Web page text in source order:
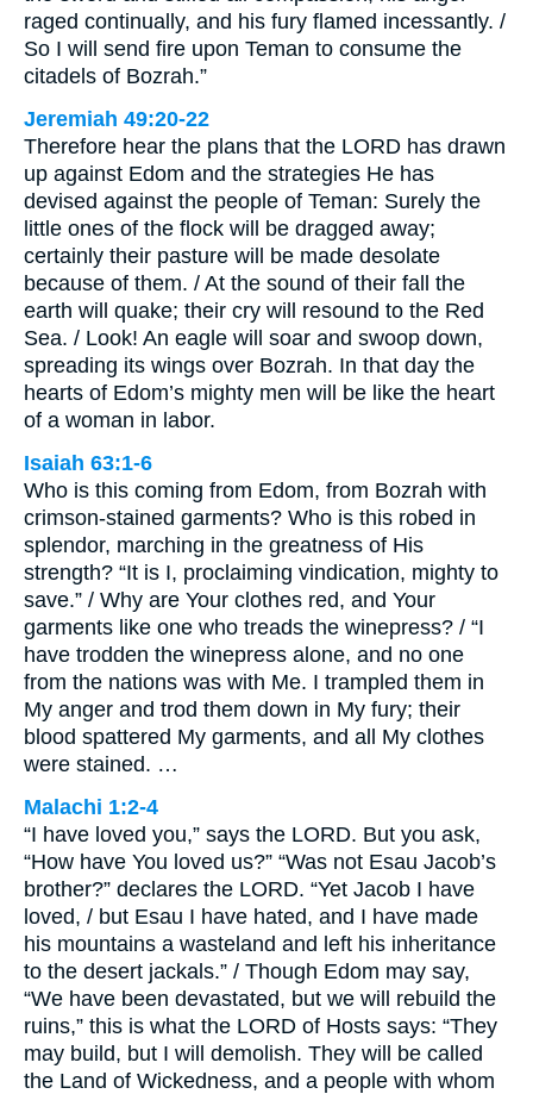
raged continually, and his fury flamed incessantly. /
So I will send fire upon Teman to consume the
citadels of Bozrah.”
Jeremiah 49:20-22
Therefore hear the plans that the LORD has drawn
up against Edom and the strategies He has
devised against the people of Teman: Surely the
little ones of the flock will be dragged away;
certainly their pasture will be made desolate
because of them. / At the sound of their fall the
earth will quake; their cry will resound to the Red
Sea. / Look! An eagle will soar and swoop down,
spreading its wings over Bozrah. In that day the
hearts of Edom’s mighty men will be like the heart
of a woman in labor.
Isaiah 63:1-6
Who is this coming from Edom, from Bozrah with
crimson-stained garments? Who is this robed in
splendor, marching in the greatness of His
strength? “It is I, proclaiming vindication, mighty to
save.” / Why are Your clothes red, and Your
garments like one who treads the winepress? / “I
have trodden the winepress alone, and no one
from the nations was with Me. I trampled them in
My anger and trod them down in My fury; their
blood spattered My garments, and all My clothes
were stained. …
Malachi 1:2-4
“I have loved you,” says the LORD. But you ask,
“How have You loved us?” “Was not Esau Jacob’s
brother?” declares the LORD. “Yet Jacob I have
loved, / but Esau I have hated, and I have made
his mountains a wasteland and left his inheritance
to the desert jackals.” / Though Edom may say,
“We have been devastated, but we will rebuild the
ruins,” this is what the LORD of Hosts says: “They
may build, but I will demolish. They will be called
the Land of Wickedness, and a people with whom